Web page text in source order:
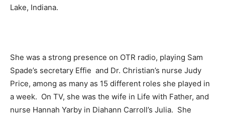
Lake, Indiana.
She was a strong presence on OTR radio, playing Sam
Spade’s secretary Effie and Dr. Christian’s nurse Judy
Price, among as many as 15 different roles she played in
a week. On TV, she was the wife in Life with Father, and
nurse Hannah Yarby in Diahann Carroll’s Julia. She